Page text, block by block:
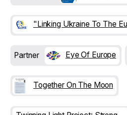
Partner Eye Of Europe
Together On The Moon